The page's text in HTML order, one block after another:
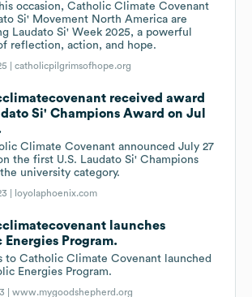
occasion, Catholic Climate Covenant
Si' Movement North America are
Laudato Si' Week 2025, a powerful
reflection, action, and hope.
|catholicpilgrimsofhope.org
received award
Si' Champions Award on Jul
Climate Covenant announced July 27
the first U.S. Laudato Si' Champions
university category.
| loyolaphoenix.com
launches
Energies Program.
to Catholic Climate Covenant launched
Energies Program.
|www.mygoodshepherd.org